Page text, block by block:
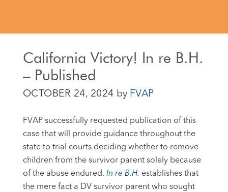
California Victory! In re B.H.
– Published
OCTOBER 24, 2024 by FVAP
FVAP successfully requested publication of this
case that will provide guidance throughout the
state to trial courts deciding whether to remove
children from the survivor parent solely because
of the abuse endured. In re B.H. establishes that
the mere fact a DV survivor parent who sought